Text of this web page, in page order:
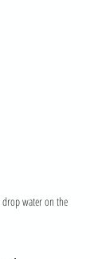
drop water on the